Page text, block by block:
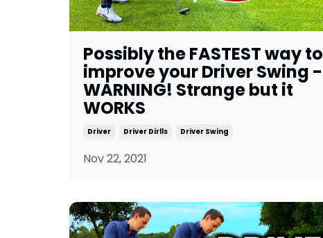
Possibly the FASTEST way to
improve your Driver Swing -
WARNING! Strange but it
WORKS
Driver Driver Dirlls Driver Swing
Nov 22, 2021